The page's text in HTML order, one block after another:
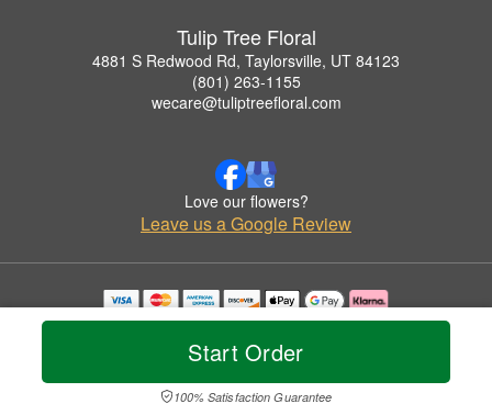
Start Order
100% Satisfaction Guarantee
Tulip Tree Floral
4881 S Redwood Rd, Taylorsville, UT 84123
(801) 263-1155
wecare@tuliptreefloral.com
Love our flowers?
Leave us a Google Review
Copyrighted images herein are used with permission by Tulip Tree Floral.
© 2026 All Rights Reserved.
Privacy Policy Accessibility Statement